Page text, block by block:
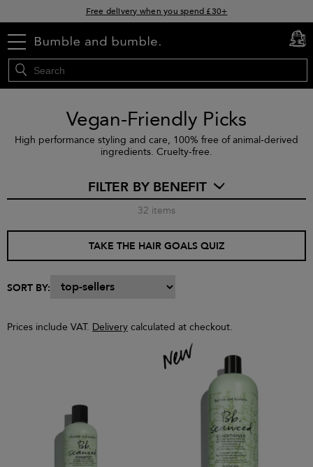
Free delivery when you spend £30+
menu cart
0
Vegan-Friendly Picks
High performance styling and care, 100% free of animal-derived
ingredients. Cruelty-free.
FILTER BY BENEFIT
32 items
TAKE THE HAIR GOALS QUIZ
SORT BY:
Prices include VAT. Delivery calculated at checkout.